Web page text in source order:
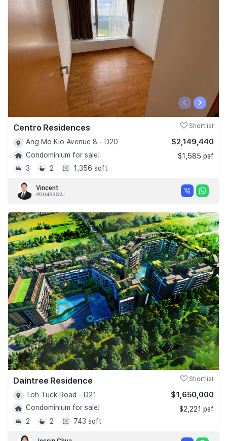
‹ ›
Centro Residences Shortlist
Ang Mo Kio Avenue 8 - D20
Condominium for sale!
3
2 1,356 sqft
$2,149,440
$1,585 psf
Vincent
#R043352J
Daintree Residence Shortlist
Toh Tuck Road - D21
Condominium for sale!
2
2 743 sqft
$1,650,000
$2,221 psf